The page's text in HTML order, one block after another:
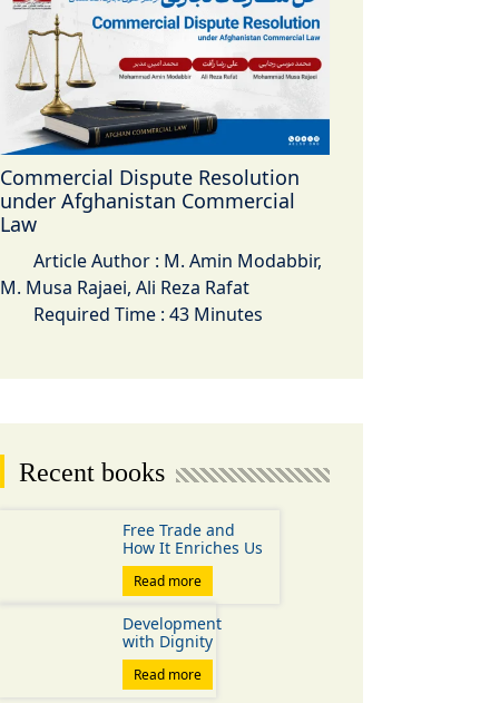
Commercial Dispute Resolution
under Afghanistan Commercial
Law
Article Author : M. Amin Modabbir,
M. Musa Rajaei, Ali Reza Rafat
Required Time : 43 Minutes
Recent books
Free Trade and
How It Enriches Us
Read more
Development
with Dignity
Read more